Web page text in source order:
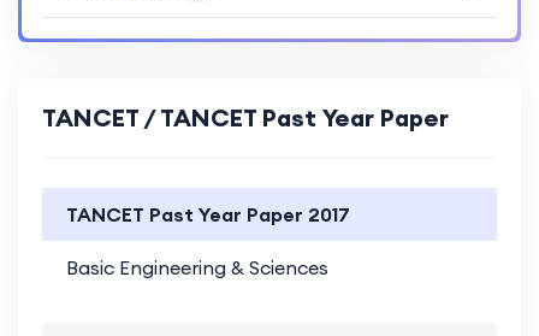
TANCET / TANCET Past Year Paper
TANCET Past Year Paper 2017
Basic Engineering & Sciences